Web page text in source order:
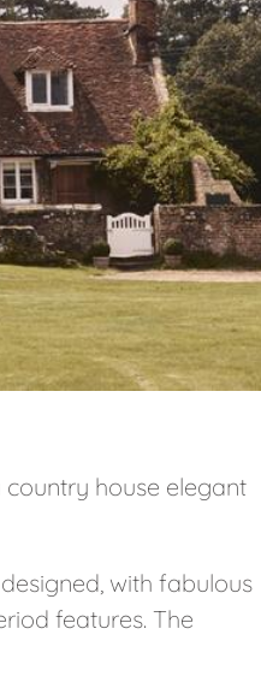
house elegant
with fabulous
features. The